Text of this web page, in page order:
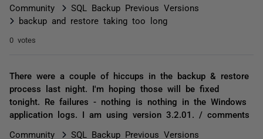
Community
SQL Backup Previous Versions
backup and restore taking too long
0 votes
There were a couple of hiccups in the backup & restore
process last night. I'm hoping those will be fixed
tonight. Re failures - nothing is nothing in the Windows
application logs. I am using version 3.2.01. / comments
Community
SQL Backup Previous Versions